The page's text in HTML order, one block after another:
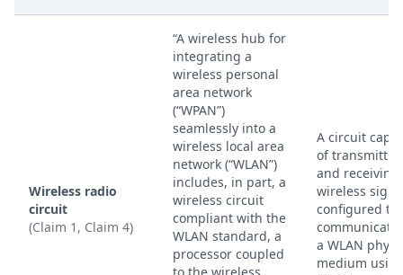
Wireless radio
circuit
(Claim 1, Claim 4)
“A wireless hub for
integrating a
wireless personal
area network
(“WPAN”)
seamlessly into a
wireless local area
network (“WLAN”)
includes, in part, a
wireless circuit
compliant with the
WLAN standard, a
processor coupled
A circuit
of
and receiving
wireless
configured to
communicate
a WLAN
medium